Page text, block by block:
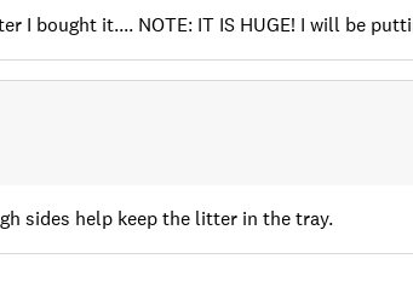
I bought it.... NOTE: IT IS HUGE! I will be
sides help keep the litter in the tray.